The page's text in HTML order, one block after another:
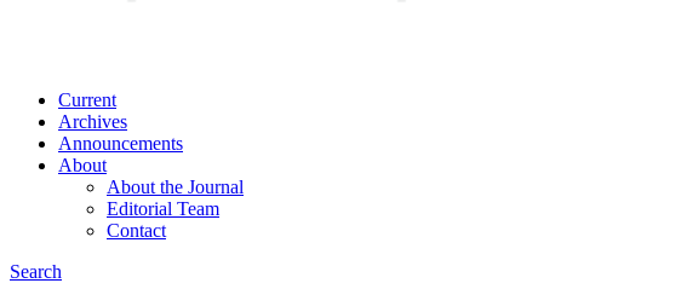
Current
Archives
Announcements
About
About the Journal
Editorial Team
Contact
Search